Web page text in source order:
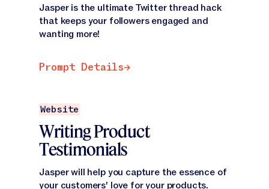
Jasper is the ultimate Twitter thread hack
that keeps your followers engaged and
wanting more!
Prompt Details
Prompt Details
Website
Writing Product
Testimonials
Jasper will help you capture the essence of
your customers' love for your products.
Prompt Details